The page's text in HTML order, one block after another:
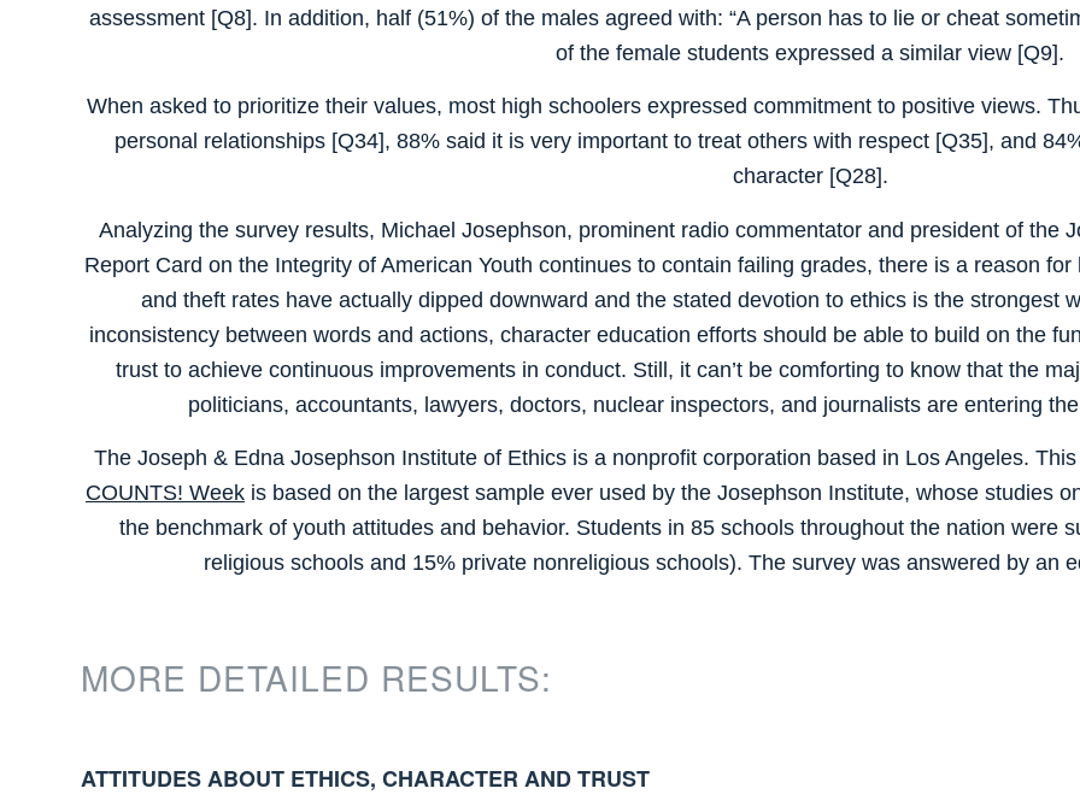
assessment [Q8]. In addition, half (51%) of the males agreed with: “A person has to lie or cheat
of the female students expressed a similar view [Q9].
When asked to prioritize their values, most high schoolers expressed commitment to positive views.
personal relationships [Q34], 88% said it is very important to treat others with respect [Q35], and
character [Q28].
Analyzing the survey results, Michael Josephson, prominent radio commentator and president of the
Report Card on the Integrity of American Youth continues to contain failing grades, there is a reason
and theft rates have actually dipped downward and the stated devotion to ethics is the strongest
inconsistency between words and actions, character education efforts should be able to build on the
trust to achieve continuous improvements in conduct. Still, it can’t be comforting to know that the
politicians, accountants, lawyers, doctors, nuclear inspectors, and journalists are entering
The Joseph & Edna Josephson Institute of Ethics is a nonprofit corporation based in Los Angeles.
COUNTS! Week is based on the largest sample ever used by the Josephson Institute, whose studies
the benchmark of youth attitudes and behavior. Students in 85 schools throughout the nation were
religious schools and 15% private nonreligious schools). The survey was answered by an
MORE DETAILED RESULTS:
ATTITUDES ABOUT ETHICS, CHARACTER AND TRUST